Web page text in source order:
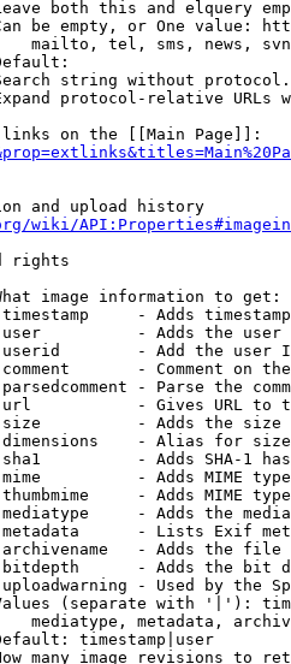
both this and elquery
be empty, or One value:
mailto, tel, sms, news,
string without
protocol-relative URLs
on the [[Main Page]]:
and upload history
wiki/
rights
image information to get:
- Adds
- Adds the
- Add the user
- Comment on
- Parse the
- Gives URL to
- Adds the
- Alias for size
- Adds SHA-1
- Adds MIME
- Adds MIME
- Adds the
- Lists Exif
- Adds the
- Adds the bit
- Used by the
(separate with '|'):
mediatype, metadata,
timestamp|user
many image revisions to